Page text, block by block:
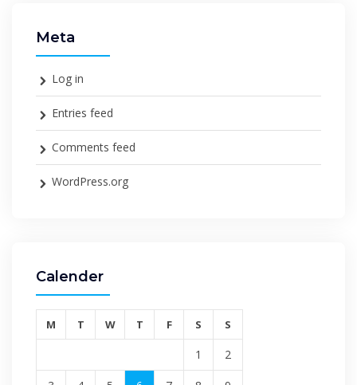
Meta
Log in
Entries feed
Comments feed
WordPress.org
Calender
M T W T F S S
1 2